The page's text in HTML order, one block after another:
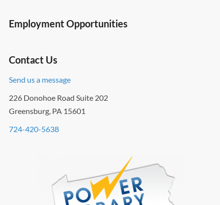
Employment Opportunities
Contact Us
Send us a message
226 Donohoe Road Suite 202
Greensburg, PA 15601
724-420-5638